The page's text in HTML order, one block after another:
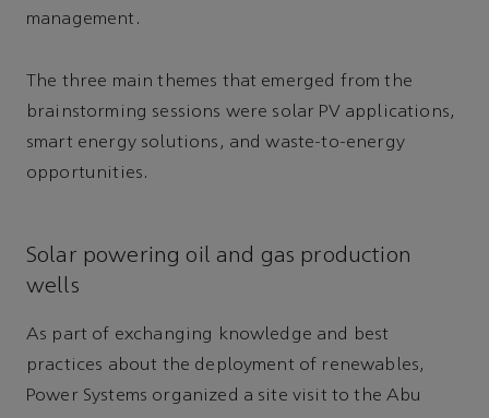
management.
The three main themes that emerged from the
brainstorming sessions were solar PV applications,
smart energy solutions, and waste-to-energy
opportunities.
Solar powering oil and gas production
wells
As part of exchanging knowledge and best
practices about the deployment of renewables,
Power Systems organized a site visit to the Abu